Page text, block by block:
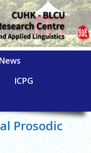
News
ICPG
Prosodic